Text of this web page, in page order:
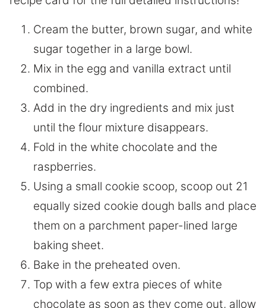
Cream the butter, brown sugar, and white
sugar together in a large bowl.
Mix in the egg and vanilla extract until
combined.
Add in the dry ingredients and mix just
until the flour mixture disappears.
Fold in the white chocolate and the
raspberries.
Using a small cookie scoop, scoop out 21
equally sized cookie dough balls and place
them on a parchment paper-lined large
baking sheet.
Bake in the preheated oven.
Top with a few extra pieces of white
chocolate as soon as they come out, allow